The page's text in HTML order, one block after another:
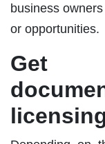
business
or opportunities.
Get